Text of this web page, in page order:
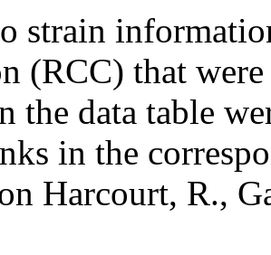
strain
(RCC) that
the data table
in the
Harcourt, R.,